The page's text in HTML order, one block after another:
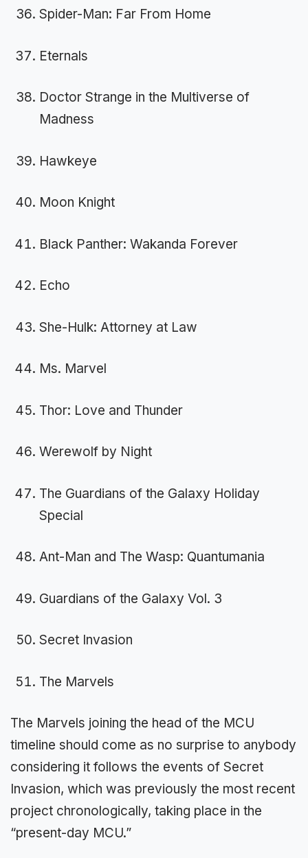
Spider-Man: Far From Home
Eternals
Doctor Strange in the Multiverse of
Madness
Hawkeye
Moon Knight
Black Panther: Wakanda Forever
Echo
She-Hulk: Attorney at Law
Ms. Marvel
Thor: Love and Thunder
Werewolf by Night
The Guardians of the Galaxy Holiday
Special
Ant-Man and The Wasp: Quantumania
Guardians of the Galaxy Vol. 3
Secret Invasion
The Marvels
The Marvels joining the head of the MCU
timeline should come as no surprise to anybody
considering it follows the events of Secret
Invasion, which was previously the most recent
project chronologically, taking place in the
“present-day MCU.”